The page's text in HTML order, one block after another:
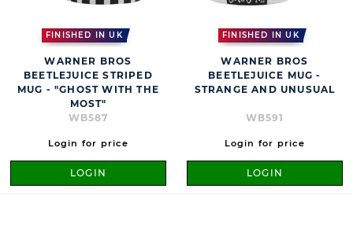
FINISHED IN UK
WARNER BROS
BEETLEJUICE STRIPED
MUG - "GHOST WITH THE
MOST"
WB587
Login for price
LOGIN
FINISHED IN UK
WARNER BROS
BEETLEJUICE MUG -
STRANGE AND UNUSUAL
WB591
Login for price
LOGIN